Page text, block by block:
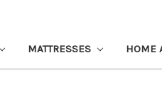
MATTRESSES HOME